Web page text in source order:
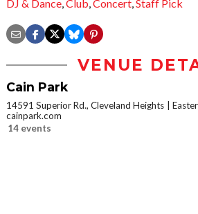
DJ & Dance,Club,Concert,Staff Pick
VENUE
Cain Park
14591 Superior Rd., Cleveland Heights
cainpark.com
14 events